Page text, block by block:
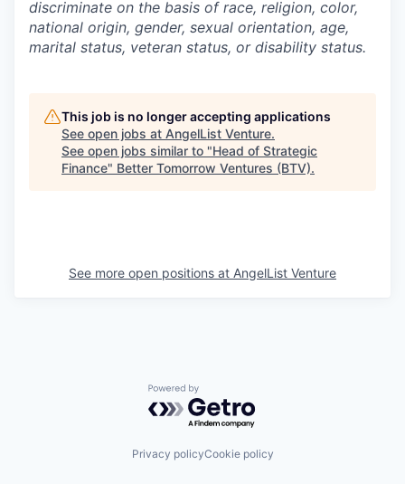
discriminate on the basis of race, religion, color,
national origin, gender, sexual orientation, age,
marital status, veteran status, or disability status.
This job is no longer accepting applications
See open jobs at AngelList Venture.
See open jobs similar to "Head of Strategic
Finance" Better Tomorrow Ventures (BTV).
See more open positions at AngelList Venture
Powered by Getro.com
Privacy policyCookie policy